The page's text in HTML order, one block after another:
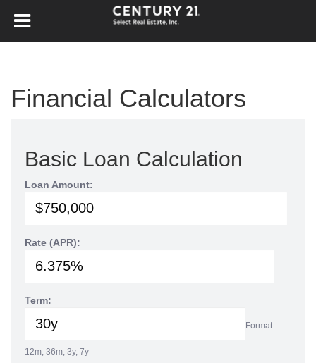
Financial Calculators
Basic Loan Calculation
Loan Amount:
Rate (APR):
Term:
Format:
12m, 36m, 3y, 7y